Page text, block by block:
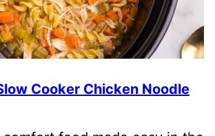
Cooker Chicken Noodle